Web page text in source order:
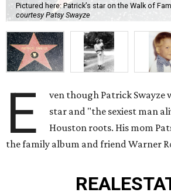
Pictured here: Patrick’s star on the Walk of
courtesy Patsy Swayze
E
ven though Patrick Swayze
star and "the sexiest man
Houston roots. His mom
the family album and friend Warner
REAL